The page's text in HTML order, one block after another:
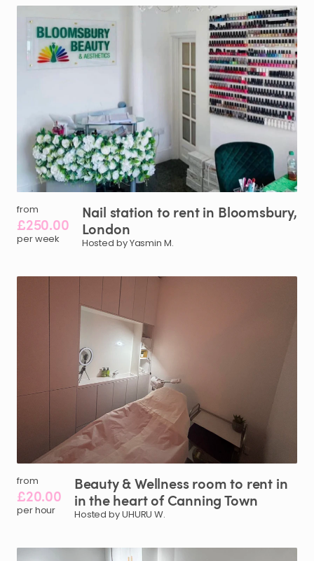
from
£250.00
per week
Nail station to rentin Bloomsbury​,​
London
Hosted by Yasmin M.
from
£20.00
per hour
Beauty&Wellnessroomto rent in
intheheartof CanningTown
Hosted by UHURU W.